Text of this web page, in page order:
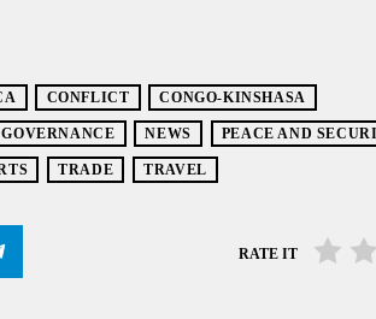
CONFLICT CONGO-KINSHASA
GOVERNANCE NEWS PEACE AND
TRADE TRAVEL
RATE IT